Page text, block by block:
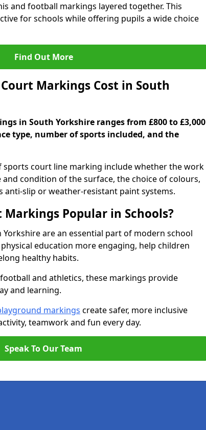
and football markings layered together. This
for schools while offering pupils a wide choice
Find Out More
Markings Cost in South
in South Yorkshire ranges from £800 to £3,000
type, number of sports included, and the
sports court line marking include whether the work
condition of the surface, the choice of colours,
anti-slip or weather-resistant paint systems.
Popular in Schools?
are an essential part of modern school
education more engaging, help children
healthy habits.
and athletics, these markings provide
and learning.
markings create safer, more inclusive
teamwork and fun every day.
Speak To Our Team